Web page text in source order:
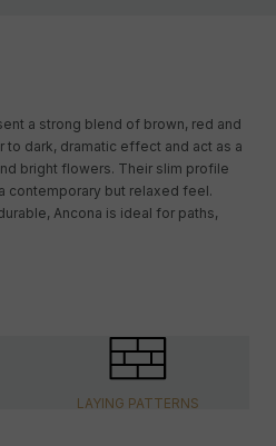
a strong blend of brown, red and
dark, dramatic effect and act as a
bright flowers. Their slim profile
contemporary but relaxed feel.
Ancona is ideal for paths,
LAYING PATTERNS